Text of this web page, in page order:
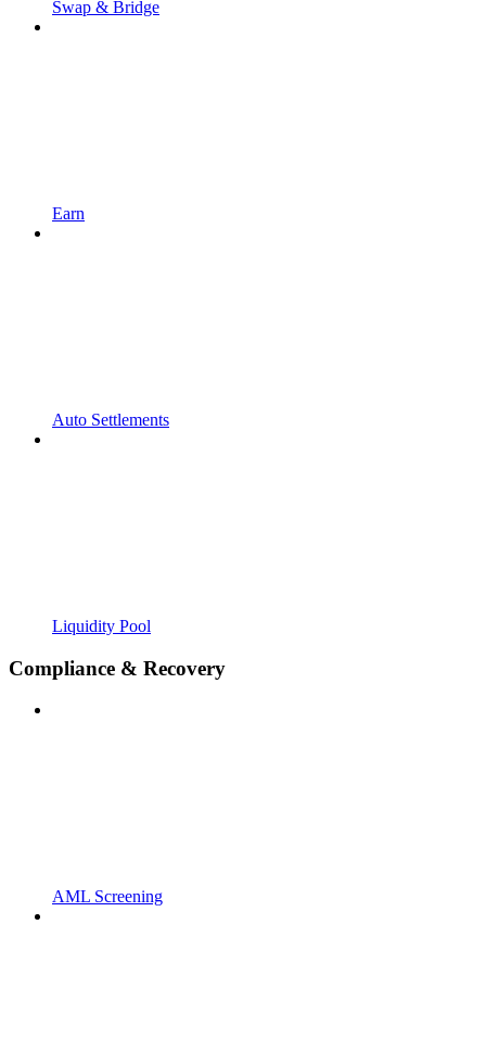
Swap & Bridge
Earn
Auto Settlements
Liquidity Pool
Compliance & Recovery
AML Screening